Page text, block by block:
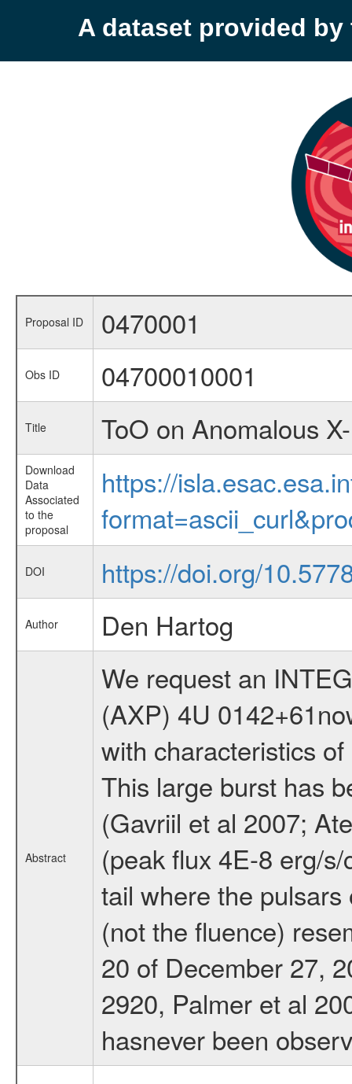
A dataset provided by
Proposal ID 0470001
Obs ID 04700010001
Title ToO on Anomalous
Download
Data
Associated
to the
proposal
https://
DOI https://doi.org/
Author Den Hartog
Abstract
We request an
(AXP) 4U
with characteristics
This large burst has
(Gavriil et al 2007;
(peak flux 4E-8 erg/
tail where the
(not the fluence)
20 of December 27,
2920, Palmer et al
hasnever been